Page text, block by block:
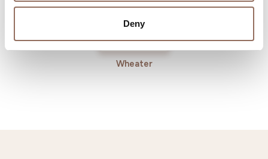
Deny
Wheater